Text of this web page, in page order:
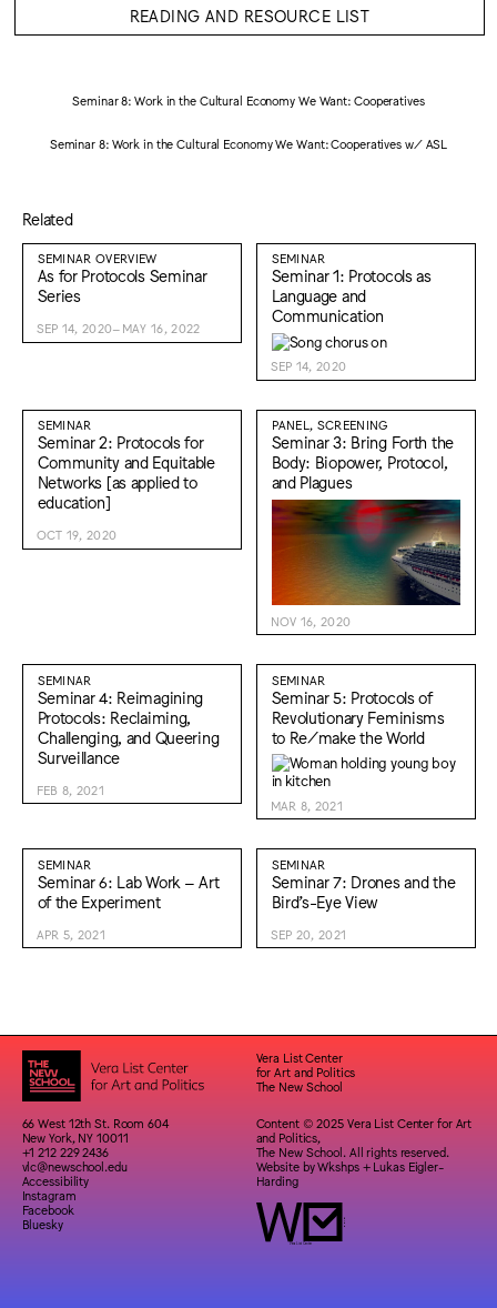
READING AND RESOURCE LIST
Seminar 8: Work in the Cultural Economy We Want: Cooperatives
Seminar 8: Work in the Cultural Economy We Want: Cooperatives w/ ASL
Related
SEMINAR OVERVIEW
As for Protocols Seminar
Series
SEP 14, 2020–MAY 16, 2022
SEMINAR
Seminar 1: Protocols as
Language and
Communication
SEP 14, 2020
SEMINAR
Seminar 2: Protocols for
Community and Equitable
Networks [as applied to
education]
OCT 19, 2020
PANEL, SCREENING
Seminar 3: Bring Forth the
Body: Biopower, Protocol,
and Plagues
NOV 16, 2020
SEMINAR
Seminar 4: Reimagining
Protocols: Reclaiming,
Challenging, and Queering
Surveillance
FEB 8, 2021
SEMINAR
Seminar 5: Protocols of
Revolutionary Feminisms
to Re/make the World
MAR 8, 2021
SEMINAR
Seminar 6: Lab Work – Art
of the Experiment
APR 5, 2021
SEMINAR
Seminar 7: Drones and the
Bird’s-Eye View
SEP 20, 2021
Vera List Center
for Art and Politics
The New School
66 West 12th St. Room 604
New York, NY 10011
+1 212 229 2436
vlc@newschool.edu
Accessibility
Instagram
Facebook
Bluesky
Content © 2025 Vera List Center for Art
and Politics,
The New School. All rights reserved.
Website byWkshps+ Lukas Eigler-
Harding